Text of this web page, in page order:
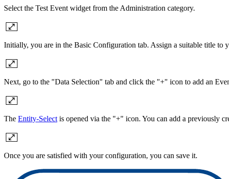
Select the Test Event widget from the Administration category.
Initially, you are in the Basic Configuration tab. Assign a suitable title to
Next, go to the "Data Selection" tab and click the "+" icon to add an
The Entity-Selectis opened via the "+" icon. You can add a previously
Once you are satisfied with your configuration, you can save it.